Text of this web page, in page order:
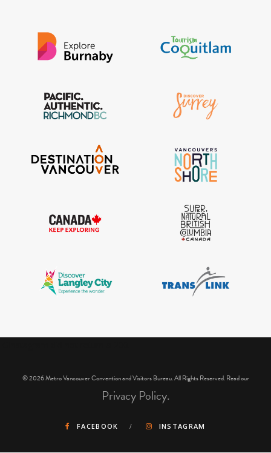
© 2026 Metro Vancouver Convention and Visitors Bureau. All Rights Reserved. Read our
Privacy Policy.
FACEBOOK INSTAGRAM